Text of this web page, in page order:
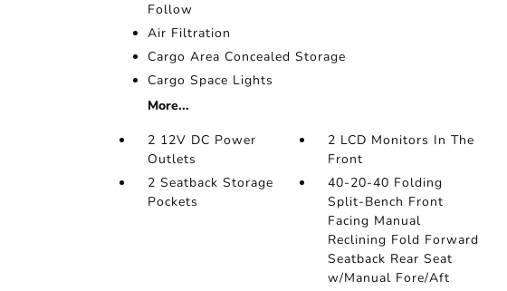
Follow
Air Filtration
Cargo Area Concealed Storage
Cargo Space Lights
More...
2 12V DC Power
Outlets
2 LCD Monitors In The
Front
2 Seatback Storage
Pockets
40-20-40 Folding
Split-Bench Front
Facing Manual
Reclining Fold Forward
Seatback Rear Seat
w/Manual Fore/Aft